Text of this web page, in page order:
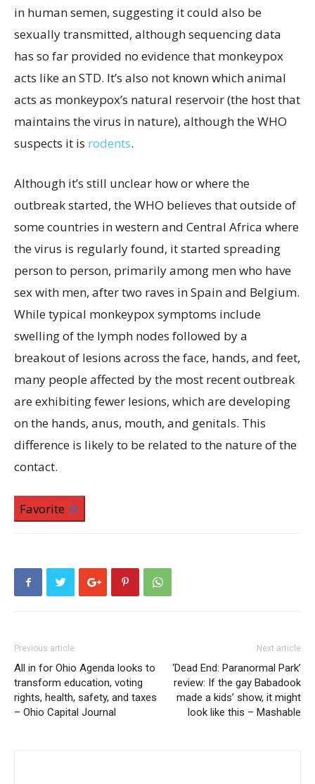
in human semen, suggesting it could also be
sexually transmitted, although sequencing data
has so far provided no evidence that monkeypox
acts like an STD. It’s also not known which animal
acts as monkeypox’s natural reservoir (the host that
maintains the virus in nature), although the WHO
suspects it is rodents.
Although it’s still unclear how or where the
outbreak started, the WHO believes that outside of
some countries in western and Central Africa where
the virus is regularly found, it started spreading
person to person, primarily among men who have
sex with men, after two raves in Spain and Belgium.
While typical monkeypox symptoms include
swelling of the lymph nodes followed by a
breakout of lesions across the face, hands, and feet,
many people affected by the most recent outbreak
are exhibiting fewer lesions, which are developing
on the hands, anus, mouth, and genitals. This
difference is likely to be related to the nature of the
contact.
Favorite
Previous article
All in for Ohio Agenda looks to
transform education, voting
rights, health, safety, and taxes
– Ohio Capital Journal
Next article
‘Dead End: Paranormal Park’
review: If the gay Babadook
made a kids’ show, it might
look like this – Mashable